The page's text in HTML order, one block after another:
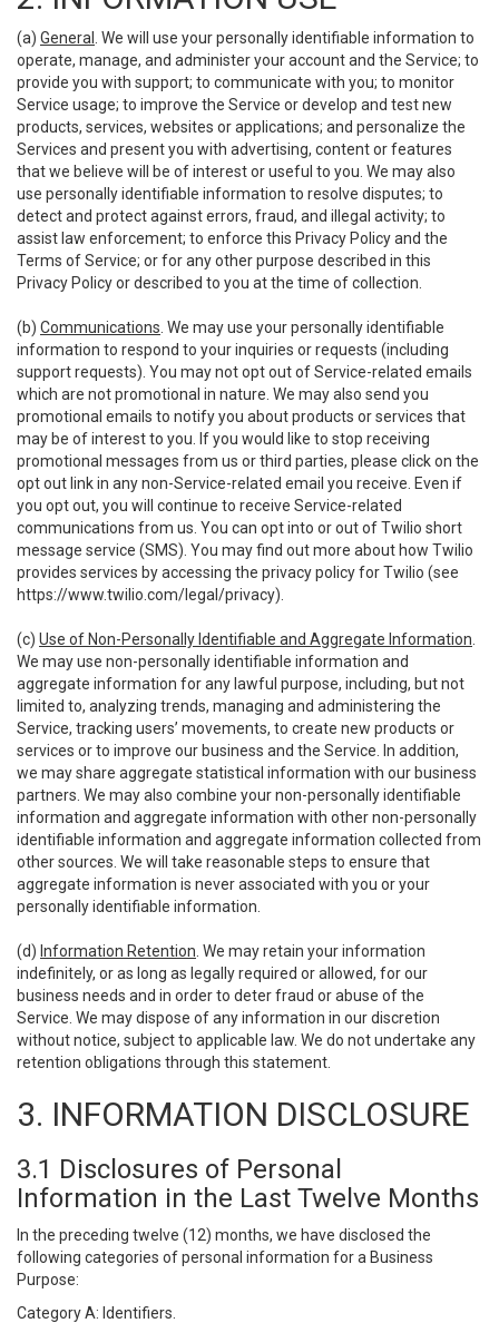
(a) General
. We will use your personally identifiable information to
operate, manage, and administer your account and the Service; to
provide you with support; to communicate with you; to monitor
Service usage; to improve the Service or develop and test new
products, services, websites or applications; and personalize the
Services and present you with advertising, content or features
that we believe will be of interest or useful to you. We may also
use personally identifiable information to resolve disputes; to
detect and protect against errors, fraud, and illegal activity; to
assist law enforcement; to enforce this Privacy Policy and the
Terms of Service; or for any other purpose described in this
Privacy Policy or described to you at the time of collection.
(b) Communications . We may use your personally identifiable
information to respond to your inquiries or requests (including
support requests). You may not opt out of Service-related emails
which are not promotional in nature. We may also send you
promotional emails to notify you about products or services that
may be of interest to you. If you would like to stop receiving
promotional messages from us or third parties, please click on the
opt out link in any non-Service-related email you receive. Even if
you opt out, you will continue to receive Service-related
communications from us. You can opt into or out of Twilio short
message service (SMS). You may find out more about how Twilio
provides services by accessing the privacy policy for Twilio (see
https://www.twilio.com/legal/privacy).
(c) Use of Non-Personally Identifiable and Aggregate Information
We may use non-personally identifiable information and
aggregate information for any lawful purpose, including, but not
limited to, analyzing trends, managing and administering the
Service, tracking users’ movements, to create new products or
services or to improve our business and the Service. In addition,
we may share aggregate statistical information with our business
partners. We may also combine your non-personally identifiable
information and aggregate information with other non-personally
identifiable information and aggregate information collected from
other sources. We will take reasonable steps to ensure that
aggregate information is never associated with you or your
personally identifiable information.
(d) Information Retention . We may retain your information
indefinitely, or as long as legally required or allowed, for our
business needs and in order to deter fraud or abuse of the
Service. We may dispose of any information in our discretion
without notice, subject to applicable law. We do not undertake any
retention obligations through this statement.
3. INFORMATION DISCLOSURE
3.1 Disclosures of Personal
Information in the Last Twelve Months
In the preceding twelve (12) months, we have disclosed the
following categories of personal information for a Business
Purpose:
Category A: Identifiers.